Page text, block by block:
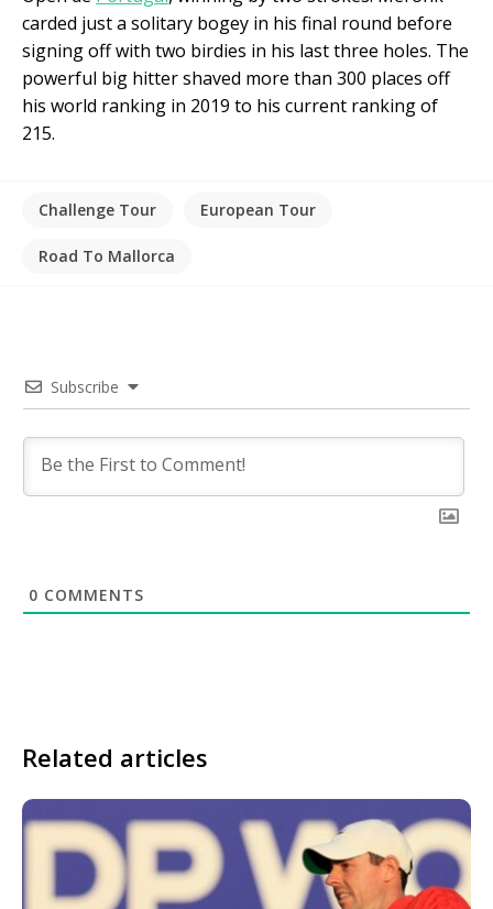
carded just a solitary bogey in his final round before
signing off with two birdies in his last three holes. The
powerful big hitter shaved more than 300 places off
his world ranking in 2019 to his current ranking of
215.
Challenge Tour European Tour
Road To Mallorca
Subscribe
0 COMMENTS
Related articles